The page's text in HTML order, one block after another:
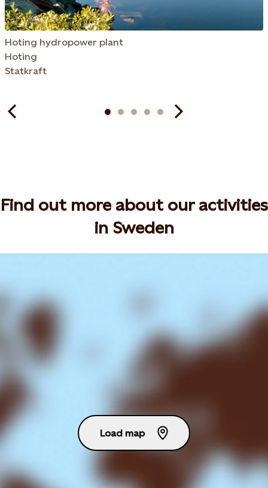
Hoting hydropower plant
Hoting
Statkraft
Find out more about our activities
in Sweden
Load map